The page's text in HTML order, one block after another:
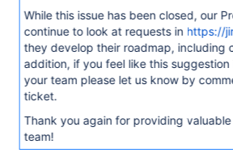
While this issue has been closed, our
continue to look at requests in https://
they develop their roadmap, including
addition, if you feel like this
your team please let us know by
ticket.
Thank you again for providing
team!